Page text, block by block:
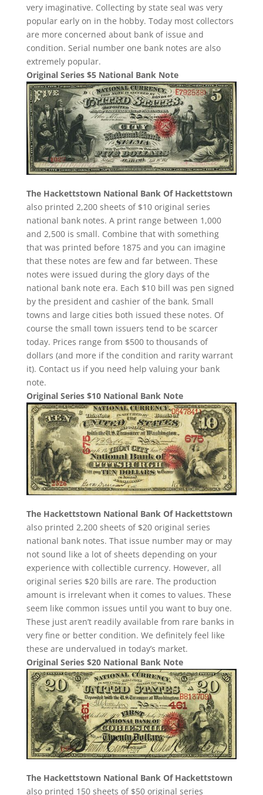
very imaginative. Collecting by state seal was very
popular early on in the hobby. Today most collectors
are more concerned about bank of issue and
condition. Serial number one bank notes are also
extremely popular.
Original Series $5 National Bank Note
The Hackettstown National Bank Of Hackettstown
also printed 2,200 sheets of $10 original series
national bank notes. A print range between 1,000
and 2,500 is small. Combine that with something
that was printed before 1875 and you can imagine
that these notes are few and far between. These
notes were issued during the glory days of the
national bank note era. Each $10 bill was pen signed
by the president and cashier of the bank. Small
towns and large cities both issued these notes. Of
course the small town issuers tend to be scarcer
today. Prices range from $500 to thousands of
dollars (and more if the condition and rarity warrant
it). Contact us if you need help valuing your bank
note.
Original Series $10 National Bank Note
The Hackettstown National Bank Of Hackettstown
also printed 2,200 sheets of $20 original series
national bank notes. That issue number may or may
not sound like a lot of sheets depending on your
experience with collectible currency. However, all
original series $20 bills are rare. The production
amount is irrelevant when it comes to values. These
seem like common issues until you want to buy one.
These just aren’t readily available from rare banks in
very fine or better condition. We definitely feel like
these are undervalued in today’s market.
Original Series $20 National Bank Note
The Hackettstown National Bank Of Hackettstown
also printed 150 sheets of $50 original series